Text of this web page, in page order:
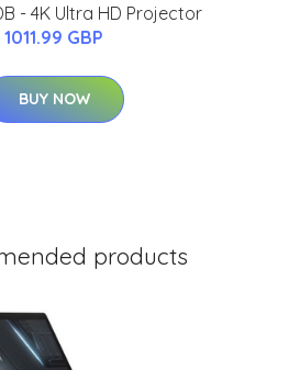
- 4K Ultra HD Projector
1011.99 GBP
BUY NOW
products